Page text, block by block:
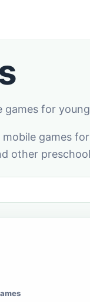
games for
mobile games
other